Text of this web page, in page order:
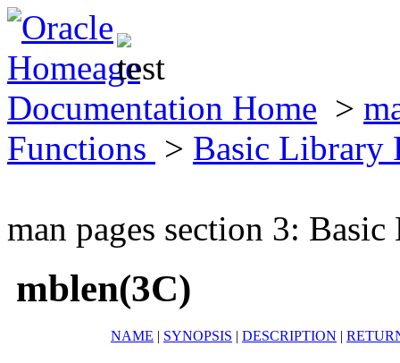
Documentation Home >
Functions > Basic Library
man pages section 3:
mblen(3C)
NAME | SYNOPSIS | DESCRIPTION |